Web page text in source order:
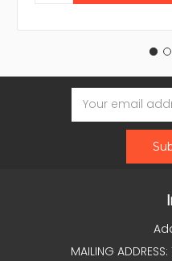
Email
Address
MAILING